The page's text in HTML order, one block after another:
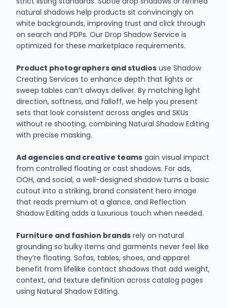
natural shadows help products sit convincingly on
white backgrounds, improving trust and click through
on search and PDPs. Our Drop Shadow Service is
optimized for these marketplace requirements.
Product photographers and studios use Shadow
Creating Services to enhance depth that lights or
sweep tables can’t always deliver. By matching light
direction, softness, and falloff, we help you present
sets that look consistent across angles and SKUs
without re shooting, combining Natural Shadow Editing
with precise masking.
Ad agencies and creative teams gain visual impact
from controlled floating or cast shadows. For ads,
OOH, and social, a well-designed shadow turns a basic
cutout into a striking, brand consistent hero image
that reads premium at a glance, and Reflection
Shadow Editing adds a luxurious touch when needed.
Furniture and fashion brands rely on natural
grounding so bulky items and garments never feel like
they’re floating. Sofas, tables, shoes, and apparel
benefit from lifelike contact shadows that add weight,
context, and texture definition across catalog pages
using Natural Shadow Editing.